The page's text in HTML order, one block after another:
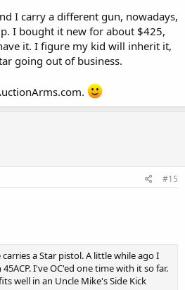
I carry a different gun, nowadays,
I bought it new for about $425,
it. I figure my kid will inherit it,
going out of business.
#15
a Star pistol. A little while ago I
I've OC'ed one time with it so far.
well in an Uncle Mike's Side Kick